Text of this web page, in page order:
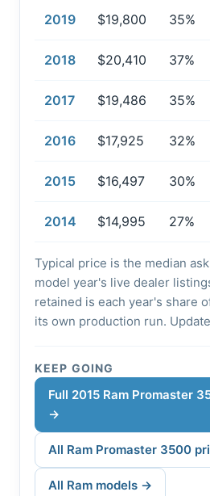
2019 $19,800 35%
2018 $20,410 37%
2017 $19,486 35%
2016 $17,925 32%
2015 $16,497 30%
2014 $14,995 27%
Typical price is the median
model year's live dealer
retained is each year's share
its own production run.
KEEP GOING
Full 2015 Ram Promaster
→
All Ram Promaster 3500
All Ram models →